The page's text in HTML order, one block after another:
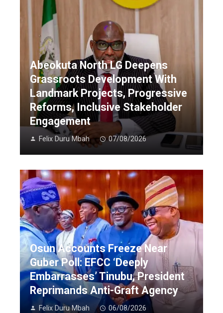
Abeokuta North LG Deepens
Grassroots Development With
Landmark Projects, Progressive
Reforms, Inclusive Stakeholder
Engagement
Felix Duru Mbah 07/08/2026
Osun Accounts Freeze Near
Guber Poll: EFCC ‘Deeply
Embarrasses’ Tinubu, President
Reprimands Anti-Graft Agency
Felix Duru Mbah 06/08/2026